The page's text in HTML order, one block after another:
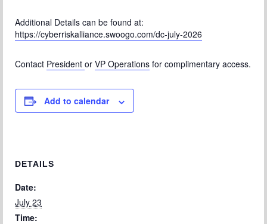
Additional Details can be found at:
https://cyberriskalliance.swoogo.com/dc-july-2026
Contact President or VP Operations for complimentary access.
Add to calendar
DETAILS
Date:
July 23
Time: